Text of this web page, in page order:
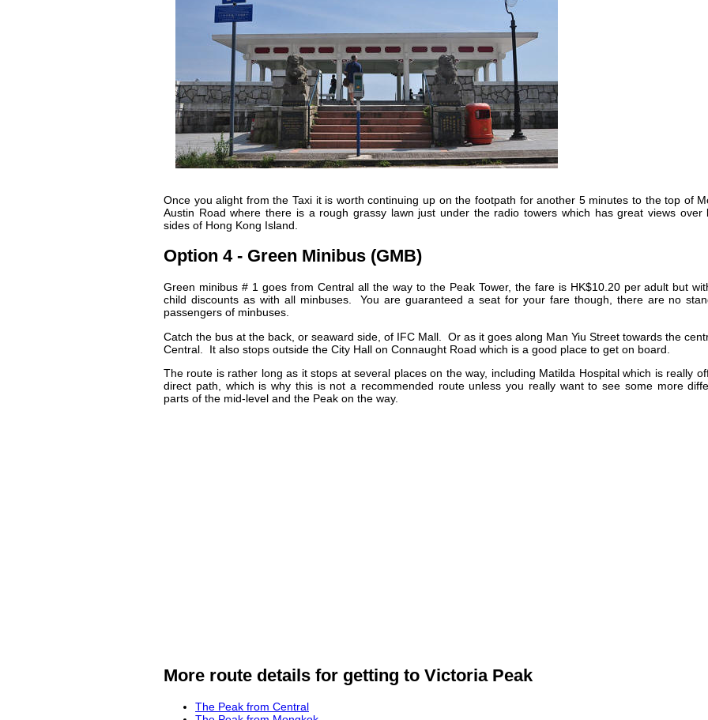
Once you alight from the Taxi it is worth continuing up on the footpath for another 5 minutes to the top of
Austin Road where there is a rough grassy lawn just under the radio towers which has great views over
sides of Hong Kong Island.
Option 4 - Green Minibus (GMB)
Green minibus # 1 goes from Central all the way to the Peak Tower, the fare is HK$10.20 per adult but
child discounts as with all minbuses. You are guaranteed a seat for your fare though, there are no
passengers of minbuses.
Catch the bus at the back, or seaward side, of IFC Mall. Or as it goes along Man Yiu Street towards the
Central. It also stops outside the City Hall on Connaught Road which is a good place to get on board.
The route is rather long as it stops at several places on the way, including Matilda Hospital which is really
direct path, which is why this is not a recommended route unless you really want to see some more
parts of the mid-level and the Peak on the way.
More route details for getting to Victoria Peak
The Peak from Central